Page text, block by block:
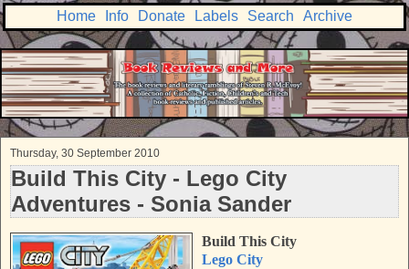
Home Info Donate Labels Search Archive
Thursday, 30 September 2010
Build This City - Lego City
Adventures - Sonia Sander
Build This City
Lego City